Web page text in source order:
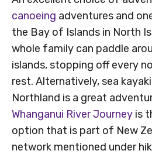
canoeing adventures and
the Bay of Islands in North
whole family can paddle
islands, stopping off every
rest. Alternatively, sea
Northland is a great
Whanganui River Journey is
option that is part of New
network mentioned under